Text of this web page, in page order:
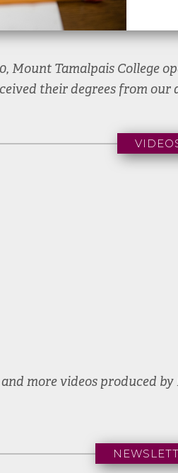
Mount Tamalpais College
their degrees from
more videos produced